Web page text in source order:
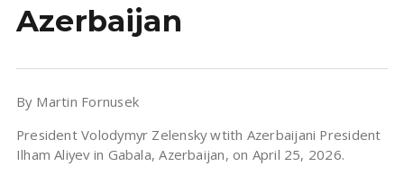
Azerbaijan
By Martin Fornusek
President Volodymyr Zelensky wtith Azerbaijani President
Ilham Aliyev in Gabala, Azerbaijan, on April 25, 2026.